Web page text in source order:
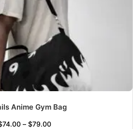
Anime Gym Bag
74.00 – $79.00